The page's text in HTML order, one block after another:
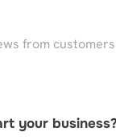
from
your